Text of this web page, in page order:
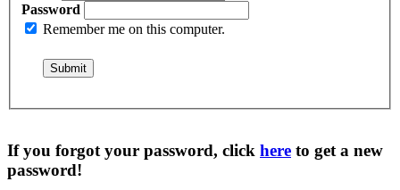
Password
Remember me on this computer.
If you forgot your password, click here to get a new
password!